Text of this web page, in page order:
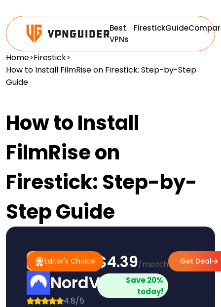
Best
VPNs
FirestickGuide
Home>Firestick>
How to Install FilmRise on Firestick: Step-by-Step
Guide
How to Install
FilmRise on
Firestick: Step-by-
Step Guide
Editor's Choice
#1
Pick
Editor's
Choice
NordVPN
4.8/5
$4.39/month
Save 20%
today!
Get Deal